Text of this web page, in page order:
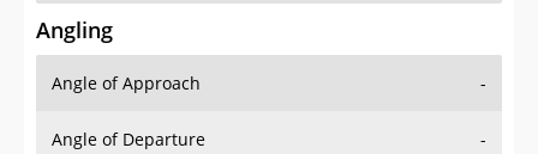
Angling
Angle of Approach -
Angle of Departure -